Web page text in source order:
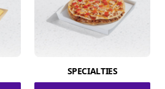
SPECIALTIES